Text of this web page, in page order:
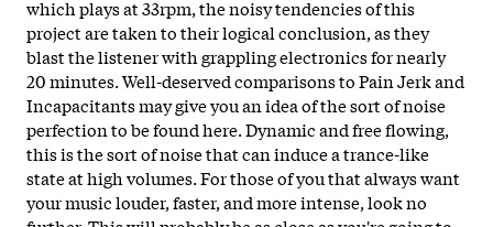
which plays at 33rpm, the noisy tendencies of this
project are taken to their logical conclusion, as they
blast the listener with grappling electronics for nearly
20 minutes. Well-deserved comparisons to Pain Jerk and
Incapacitants may give you an idea of the sort of noise
perfection to be found here. Dynamic and free flowing,
this is the sort of noise that can induce a trance-like
state at high volumes. For thoseof you that always want
your music louder, faster, and more intense, look no